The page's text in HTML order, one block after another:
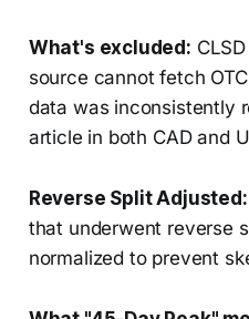
What's excluded:
source cannot fetch
data was inconsistently
article in both CAD and
Reverse Split Adjusted:
that underwent reverse
normalized to prevent